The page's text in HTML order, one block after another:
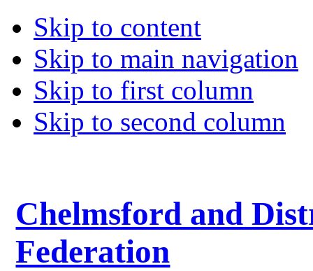
Skip to content
Skip to main navigation
Skip to first column
Skip to second column
Chelmsford and
Federation